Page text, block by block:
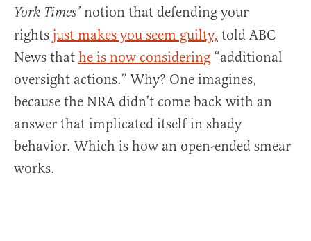
York Times’ notion that defending your
rights just makes you seem guilty, told ABC
News that he is now considering “additional
oversight actions.” Why? One imagines,
because the NRA didn’t come back with an
answer that implicated itself in shady
behavior. Which is how an open-ended smear
works.